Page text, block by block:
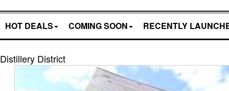
HOT DEALS COMING SOON RECENTLY
Distillery District